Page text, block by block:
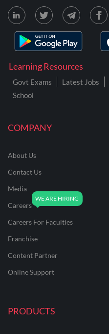
COMPANY
About Us
Contact Us
Media
Careers
Careers For Faculties
Franchise
Content Partner
Online Support
PRODUCTS
Learning Resources
Govt Exams Latest Jobs
School